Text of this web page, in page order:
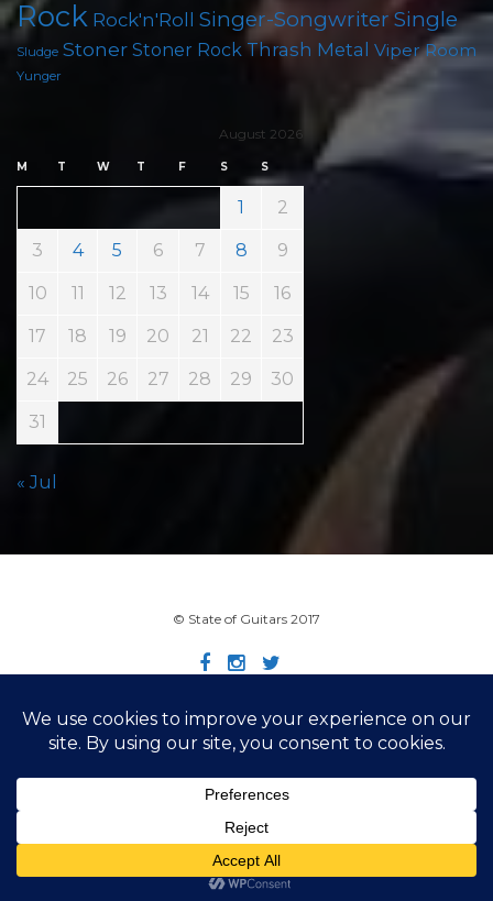
Rock Rock'n'Roll Singer-Songwriter Single
Sludge Stoner Stoner Rock Thrash Metal Viper Room
Yunger
August 2026
M T W T F S S
1 2
3 4 5 6 7 8 9
10 11 12 13 14 15 16
17 18 19 20 21 22 23
24 25 26 27 28 29 30
31
« Jul
© State of Guitars 2017
Home Info Links Contact Imprint
Design by Smartcat